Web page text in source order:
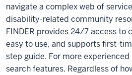
navigate a complex web of
disability-related community
FINDER provides 24/7 access to
easy to use, and supports first-
step guide. For more
search features. Regardless of